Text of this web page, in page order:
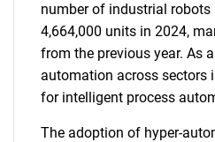
number of industrial robots
4,664,000 units in 2024,
from the previous year. As
automation across sectors
for intelligent process
The adoption of hyper-